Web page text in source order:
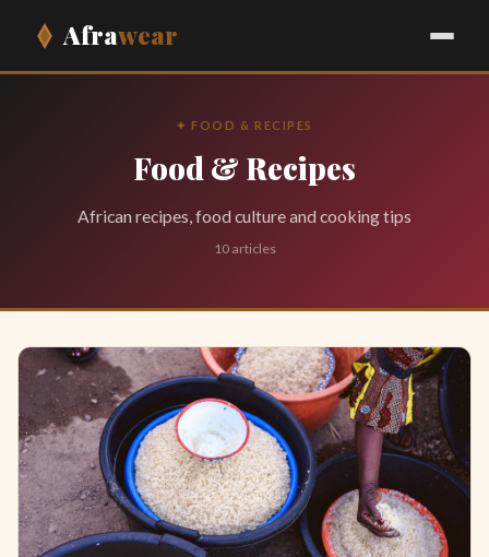
Afrawear
✦ FOOD & RECIPES
Food & Recipes
African recipes, food culture and cooking tips
10 articles